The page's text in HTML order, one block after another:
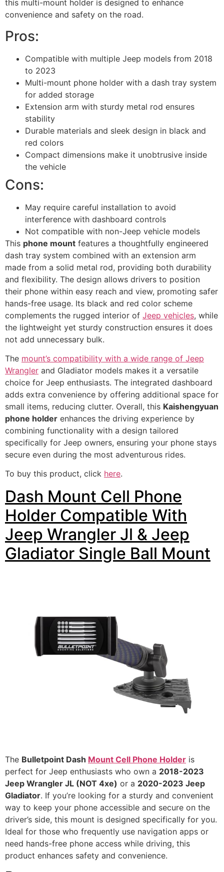
this multi-mount holder is designed to enhance
convenience and safety on the road.
Pros:
Compatible with multiple Jeep models from 2018
to 2023
Multi-mount phone holder with a dash tray system
for added storage
Extension arm with sturdy metal rod ensures
stability
Durable materials and sleek design in black and
red colors
Compact dimensions make it unobtrusive inside
the vehicle
Cons:
May require careful installation to avoid
interference with dashboard controls
Not compatible with non-Jeep vehicle models
This phone mount features a thoughtfully engineered
dash tray system combined with an extension arm
made from a solid metal rod, providing both durability
and flexibility. The design allows drivers to position
their phone within easy reach and view, promoting safer
hands-free usage. Its black and red color scheme
complements the rugged interior of Jeep vehicles, while
the lightweight yet sturdy construction ensures it does
not add unnecessary bulk.
The mount’s compatibility with a wide range of Jeep
Wrangler and Gladiator models makes it a versatile
choice for Jeep enthusiasts. The integrated dashboard
adds extra convenience by offering additional space for
small items, reducing clutter. Overall, this Kaishengyuan
phone holder enhances the driving experience by
combining functionality with a design tailored
specifically for Jeep owners, ensuring your phone stays
secure even during the most adventurous rides.
To buy this product, click here.
Dash Mount Cell Phone
Holder Compatible With
Jeep Wrangler Jl & Jeep
Gladiator Single Ball Mount
The Bulletpoint Dash Mount Cell Phone Holder is
perfect for Jeep enthusiasts who own a 2018-2023
Jeep Wrangler JL (NOT 4xe) or a 2020-2023 Jeep
Gladiator. If you’re looking for a sturdy and convenient
way to keep your phone accessible and secure on the
driver’s side, this mount is designed specifically for you.
Ideal for those who frequently use navigation apps or
need hands-free phone access while driving, this
product enhances safety and convenience.